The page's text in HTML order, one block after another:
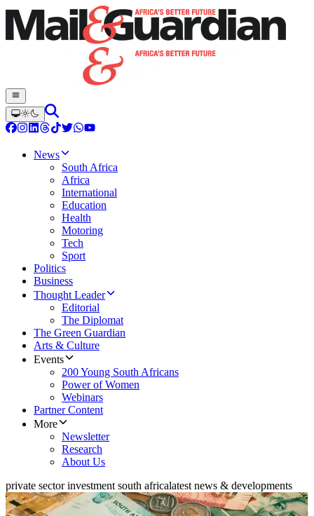
News
South Africa
Africa
International
Education
Health
Motoring
Tech
Sport
Politics
Business
Thought Leader
Editorial
The Diplomat
The Green Guardian
Arts & Culture
Events
200 Young South Africans
Power of Women
Webinars
Partner Content
More
Newsletter
Research
About Us
private sector investment south africalatest news & developments